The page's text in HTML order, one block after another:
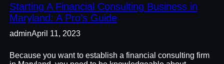
Starting A Financial Consulting Business in
Maryland: A Pro’s Guide
adminApril 11, 2023
Because you want to establish a financial consulting firm